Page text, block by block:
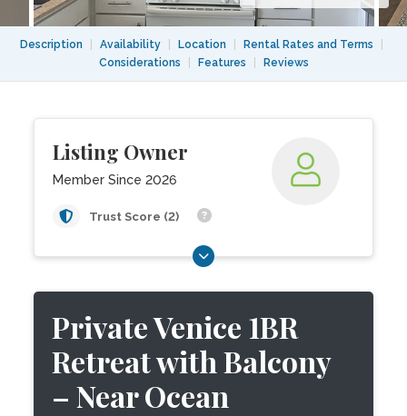
Description Availability Location Rental Rates and Terms
Considerations
Features Reviews
Listing Owner
Member Since 2026
Trust Score (2)
Private Venice 1BR
Retreat with Balcony
– Near Ocean